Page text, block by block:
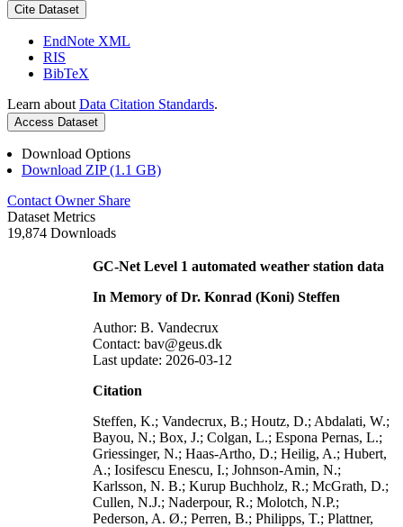
Cite Dataset
EndNote XML
RIS
BibTeX
Learn about Data Citation Standards.
Access Dataset
Download Options
Download ZIP (1.1 GB)
Contact Owner Share
Dataset Metrics
19,874 Downloads
GC-Net Level 1 automated weather station data
In Memory of Dr. Konrad (Koni) Steffen
Author: B. Vandecrux
Contact: bav@geus.dk
Last update: 2026-03-12
Citation
Steffen, K.; Vandecrux, B.; Houtz, D.; Abdalati, W.;
Bayou, N.; Box, J.; Colgan, L.; Espona Pernas, L.;
Griessinger, N.; Haas-Artho, D.; Heilig, A.; Hubert,
A.; Iosifescu Enescu, I.; Johnson-Amin, N.;
Karlsson, N. B.; Kurup Buchholz, R.; McGrath, D.;
Cullen, N.J.; Naderpour, R.; Molotch, N.P.;
Pederson, A. Ø.; Perren, B.; Philipps, T.; Plattner,